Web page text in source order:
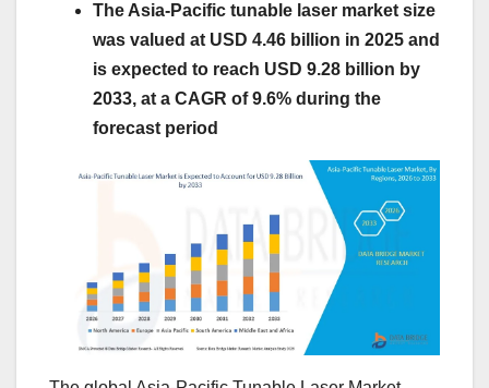
The Asia-Pacific tunable laser market size
was valued at USD 4.46 billion in 2025 and
is expected to reach USD 9.28 billion by
2033, at a CAGR of 9.6% during the
forecast period